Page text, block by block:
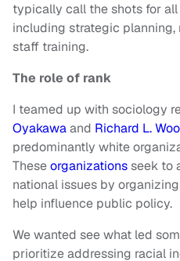
typically call the shots for
including strategic
staff training.
The role of rank
I teamed up with sociology
Oyakawaand Richard L.
predominantly white
Theseorganizationsseek to
national issues by
help influence public policy.
We wanted see what led
prioritize addressing racial